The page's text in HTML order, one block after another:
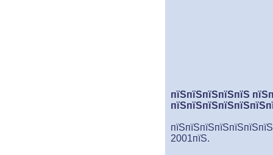
пїЅпїЅпїЅпїЅпїЅ
2001пїЅ.